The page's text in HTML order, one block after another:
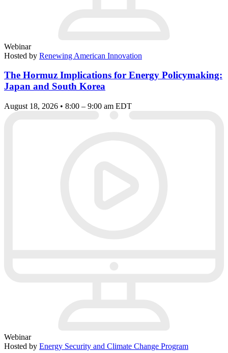
Webinar
Hosted by Renewing American Innovation
The Hormuz Implications for Energy Policymaking:
Japan and South Korea
August 18, 2026 • 8:00 – 9:00 am EDT
Webinar
Hosted by Energy Security and Climate Change Program